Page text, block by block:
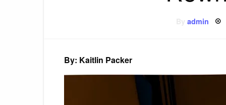
admin
By: Kaitlin Packer